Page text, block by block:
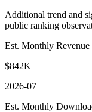
Additional trend and
public ranking
Est. Monthly Revenue
$842K
2026-07
Est. Monthly